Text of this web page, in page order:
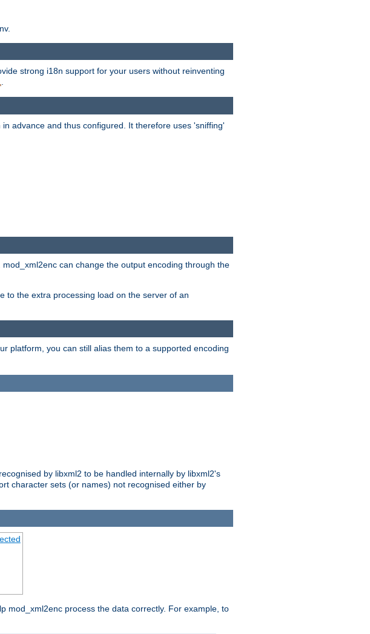
strong i18n support for your users without reinventing
.
advance and thus configured. It therefore uses 'sniffing'
can change the output encoding through the
to the extra processing load on the server of an
platform, you can still alias them to a supported encoding
by libxml2 to be handled internally by libxml2's
character sets (or names) not recognised either by
mod_xml2enc process the data correctly. For example, to